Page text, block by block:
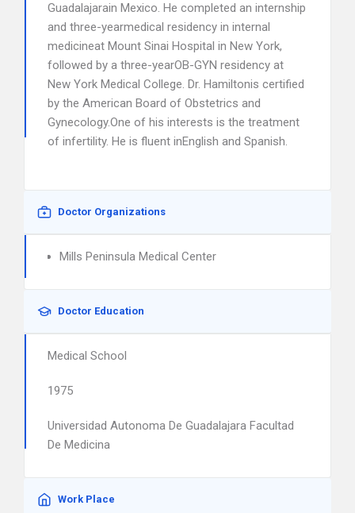
Guadalajarain Mexico. He completed an internship
and three-yearmedical residency in internal
medicineat Mount Sinai Hospital in New York,
followed by a three-yearOB-GYN residency at
New York Medical College. Dr. Hamiltonis certified
by the American Board of Obstetrics and
Gynecology.One of his interests is the treatment
of infertility. He is fluent inEnglish and Spanish.
Doctor Organizations
Mills Peninsula Medical Center
Doctor Education
Medical School
1975
Universidad Autonoma De Guadalajara Facultad
De Medicina
Work Place